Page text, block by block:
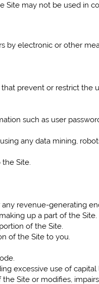
Site may not be used in
by electronic or other
prevent or restrict the
such as user
any data mining,
Site.
revenue-generating
up a part of the Site.
of the Site.
of the Site to you.
excessive use of
Site or modifies,